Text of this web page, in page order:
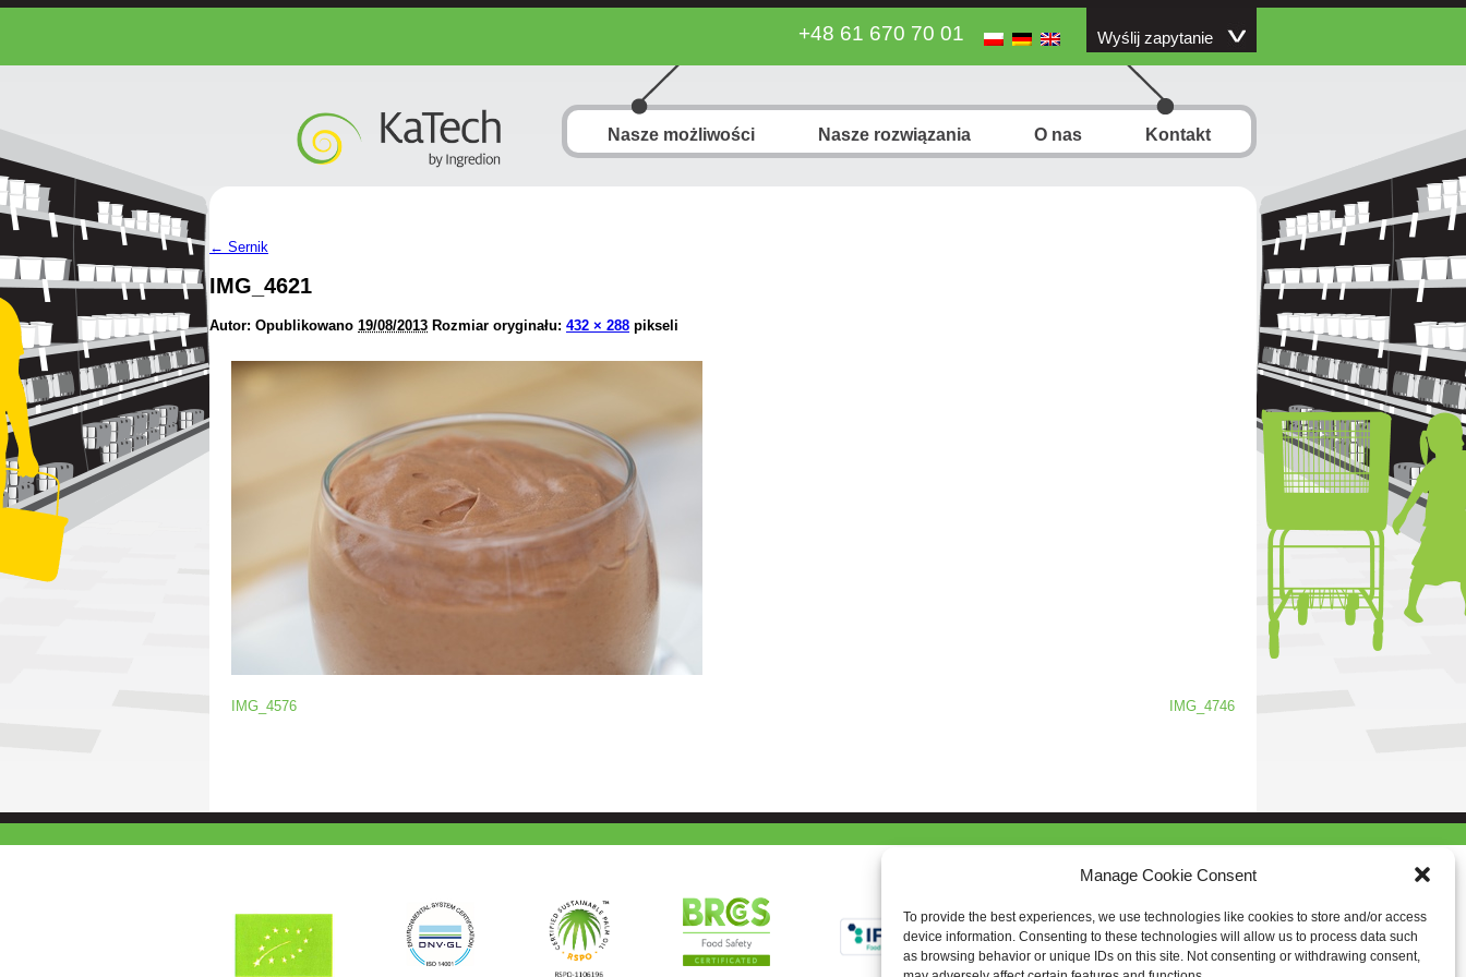
Manage Cookie Consent
To provide the best experiences, we use technologies like cookies to store and/or access
device information. Consenting to these technologies will allow us to process data such
as browsing behavior or unique IDs on this site. Not consenting or withdrawing consent,
+48 61 670 70 01 Wyślij zapytanie
Nasze możliwości Nasze rozwiązania O nas Kontakt
← Sernik
IMG_4621
Autor: Opublikowano 19/08/2013 Rozmiar oryginału: 432 × 288 pikseli
IMG_4576 IMG_4746